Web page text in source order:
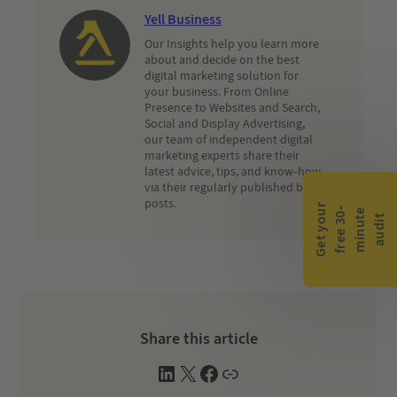
Yell Business
Our Insights help you learn more
about and decide on the best
digital marketing solution for
your business. From Online
Presence to Websites and Search,
Social and Display Advertising,
our team of independent digital
marketing experts share their
latest advice, tips, and know-how
via their regularly published blog
posts.
Share this article
L
X
F
W
G
e
t
y
o u
r
f
r
e
e
3
0-
m
i
n
u
te
a
u
d
i t